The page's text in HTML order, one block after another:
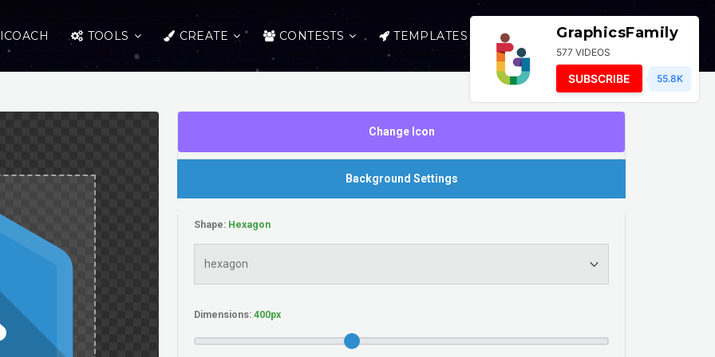
TOOLS CREATE CONTESTS TEMPLATES LOGIN
Change Icon
Background Settings
Shape:
Dimensions:
GraphicsFamily
577 VIDEOS
SUBSCRIBE 55.8K